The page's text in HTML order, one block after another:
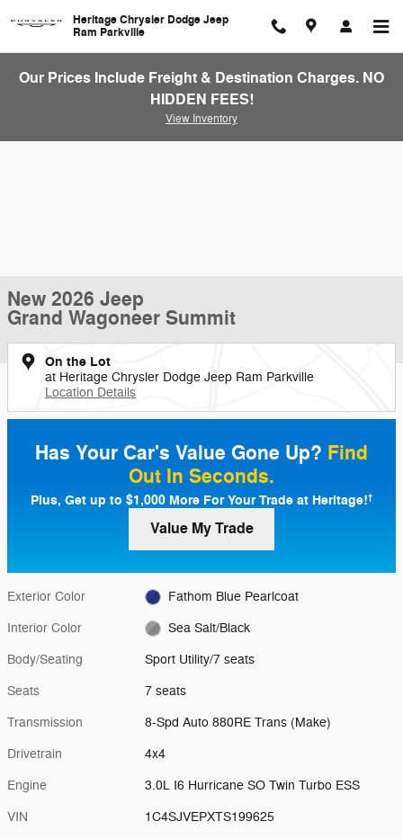
Heritage Chrysler Dodge Jeep
Ram Parkville
Our Prices Include Freight & Destination Charges. NO
HIDDEN FEES!
View Inventory
New 2026 Jeep
Grand Wagoneer Summit
On the Lot
at Heritage Chrysler Dodge Jeep Ram Parkville
Location Details
Has Your Car's Value Gone Up? Find
Out In Seconds.
Plus, Get up to $1,000 More For Your Trade at Heritage!†
Value My Trade
Exterior Color Fathom Blue Pearlcoat
Interior Color Sea Salt/Black
Body/Seating Sport Utility/7 seats
Seats 7 seats
Transmission 8-Spd Auto 880RE Trans (Make)
Drivetrain 4x4
Engine 3.0L I6 Hurricane SO Twin Turbo ESS
VIN 1C4SJVEPXTS199625